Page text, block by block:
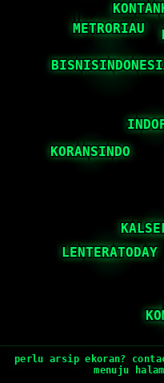
perlu arsip ekoran?
menuju